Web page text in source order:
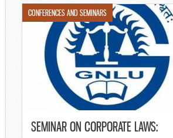
CONFERENCES AND SEMINARS
SEMINAR ON CORPORATE LAWS: